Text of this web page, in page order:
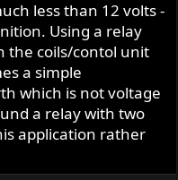
less than 12 volts -
Using a relay
the coils/contol unit
a simple
which is not voltage
a relay with two
application rather